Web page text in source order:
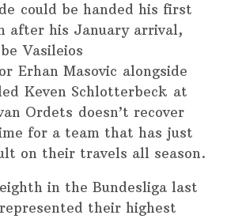
could be handed his first
after his January arrival,
Vasileios
Erhan Masovic alongside
Keven Schlotterbeck at
Ordets doesn’t recover
for a team that has just
on their travels all season.
in the Bundesliga last
their highest